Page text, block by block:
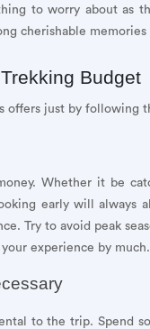
to worry about as
cherishable
Budget
offers just by following
Whether it be
early will always
Try to avoid peak
experience by much.
to the trip. Spend